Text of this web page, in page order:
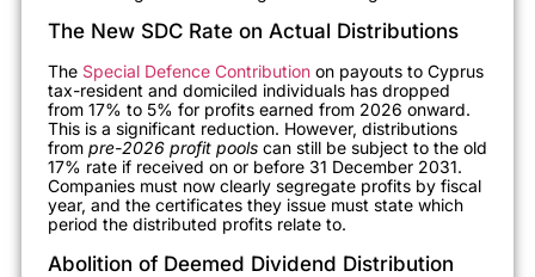
The New SDC Rate on Actual Distributions
The Special Defence Contribution on payouts to Cyprus
tax-resident and domiciled individuals has dropped
from 17% to 5% for profits earned from 2026 onward.
This is a significant reduction. However, distributions
from pre-2026 profit pools can still be subject to the old
17% rate if received on or before 31 December 2031.
Companies must now clearly segregate profits by fiscal
year, and the certificates they issue must state which
period the distributed profits relate to.
Abolition of Deemed Dividend Distribution